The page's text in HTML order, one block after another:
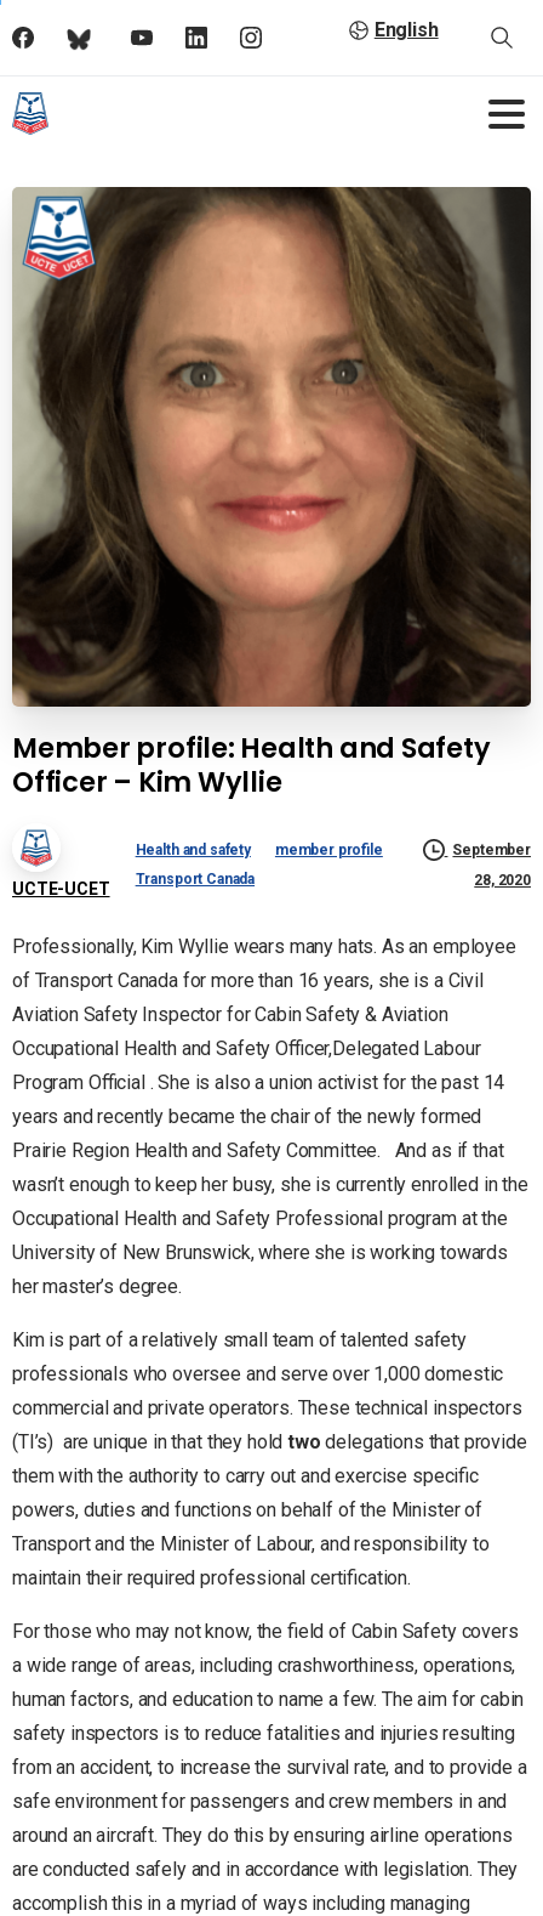
English
Member profile: Health and Safety
Officer – Kim Wyllie
UCTE-UCET
Health and safety
member profile
Transport Canada
September
28, 2020
Professionally, Kim Wyllie wears many hats. As an employee
of Transport Canada for more than 16 years, she is a Civil
Aviation Safety Inspector for Cabin Safety & Aviation
Occupational Health and Safety Officer,Delegated Labour
Program Official . She is also a union activist for the past 14
years and recently became the chair of the newly formed
Prairie Region Health and Safety Committee. And as if that
wasn’t enough to keep her busy, she is currently enrolled in the
Occupational Health and Safety Professional program at the
University of New Brunswick, where she is working towards
her master’s degree.
Kim is part of a relatively small team of talented safety
professionals who oversee and serve over 1,000 domestic
commercial and private operators. These technical inspectors
(TI’s) are unique in that they holdtwo delegations that provide
them with the authority to carry out and exercise specific
powers, duties and functions on behalf of the Minister of
Transport and the Minister of Labour, and responsibility to
maintain their required professional certification.
For those who may not know, the field of Cabin Safety covers
a wide range of areas, including crashworthiness, operations,
human factors, and education to name a few. The aim for cabin
safety inspectors is to reduce fatalities and injuries resulting
from an accident, to increase the survival rate, and to provide a
safe environment for passengers and crew members in and
around an aircraft. They do this by ensuring airline operations
are conducted safely and in accordance with legislation. They
accomplish this in a myriad of ways including managing